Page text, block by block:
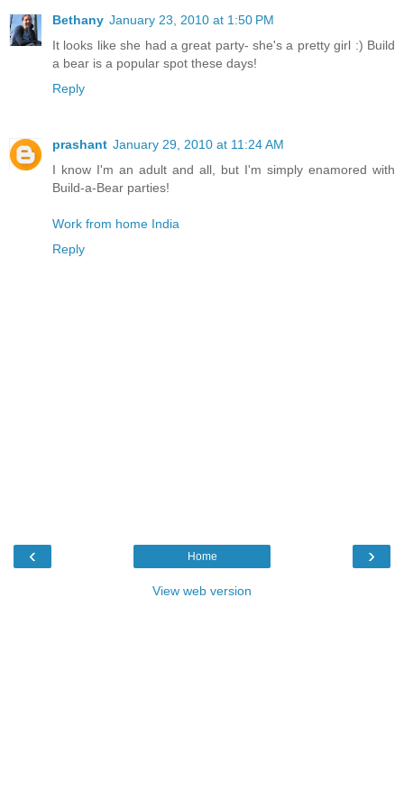
Bethany January 23, 2010 at 1:50 PM
It looks like she had a great party- she's a pretty girl :) Build
a bear is a popular spot these days!
Reply
prashant January 29, 2010 at 11:24 AM
I know I'm an adult and all, but I'm simply enamored with
Build-a-Bear parties!
Work from home India
Reply
‹ ›
Home
View web version